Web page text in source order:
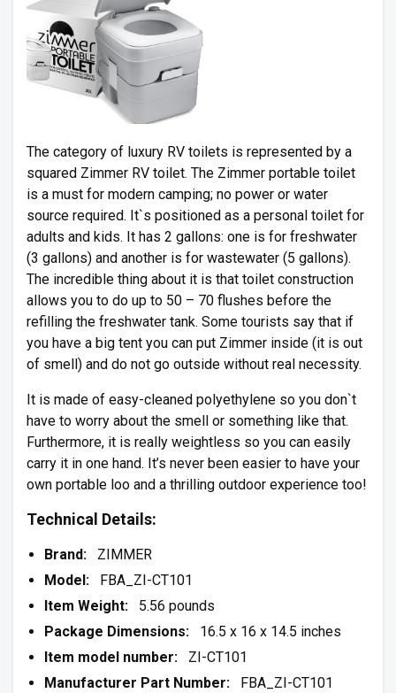
The category of luxury RV toilets is represented by a
squared Zimmer RV toilet. The Zimmer portable toilet
is a must for modern camping; no power or water
source required. It`s positioned as a personal toilet for
adults and kids. It has 2 gallons: one is for freshwater
(3 gallons) and another is for wastewater (5 gallons).
The incredible thing about it is that toilet construction
allows you to do up to 50 – 70 flushes before the
refilling the freshwater tank. Some tourists say that if
you have a big tent you can put Zimmer inside (it is out
of smell) and do not go outside without real necessity.
It is made of easy-cleaned polyethylene so you don`t
have to worry about the smell or something like that.
Furthermore, it is really weightless so you can easily
carry it in one hand. It’s never been easier to have your
own portable loo and a thrilling outdoor experience too!
Technical Details:
Brand: ZIMMER
Model:
FBA_ZI-CT101
Item Weight: 5.56 pounds
Package Dimensions:
16.5 x 16 x 14.5 inches
Item model number: ZI-CT101
Manufacturer Part Number: FBA_ZI-CT101